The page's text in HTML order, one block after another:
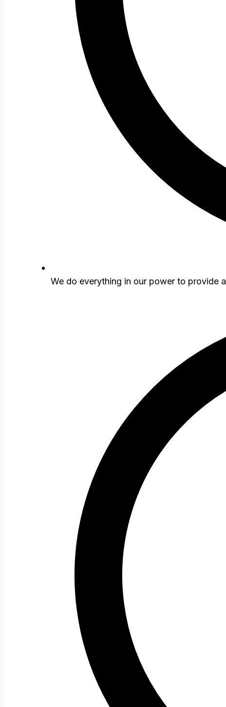
We do everything in our power to provide